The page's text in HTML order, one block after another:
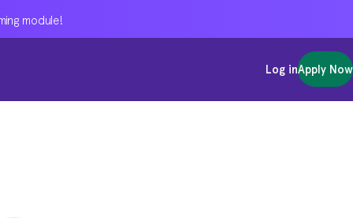
module!
Log inApply Now
module!
Log inApply Now
module!
Log inApply Now